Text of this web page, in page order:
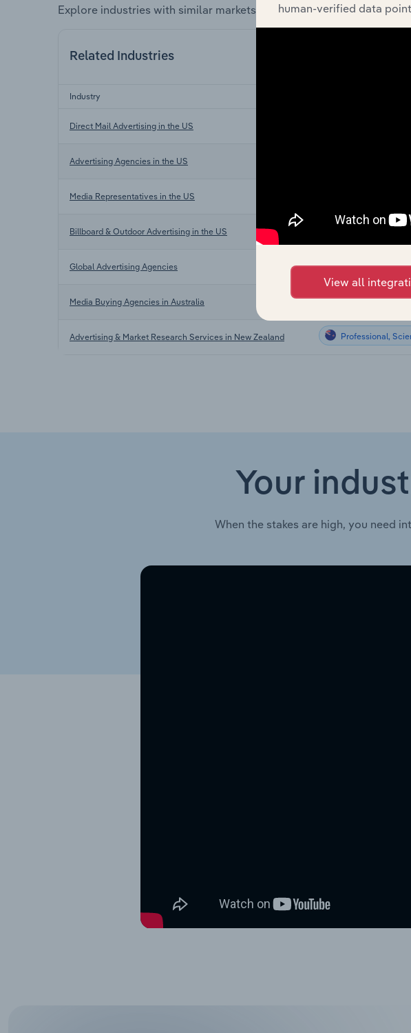
Explore industries with similar markets, supply chains, and
Related Industries
Industry
Direct Mail Advertising in the US
Advertising Agencies in the US
Media Representatives in the US
Billboard & Outdoor Advertising in the US
Global Advertising Agencies Professional,
Media Buying Agencies in Australia Professional,
Advertising & Market Research Services in New Zealand Professional,
Your
When the stakes are high, you need
human-verified data
View all